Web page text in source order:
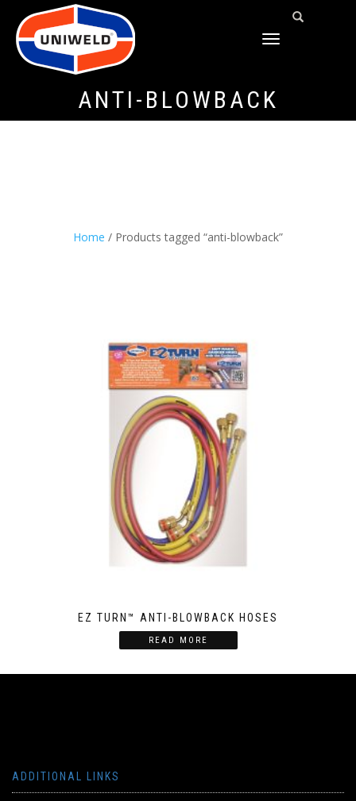
TOGGLE
ANTI-BLOWBACK
Home / Products tagged “anti-blowback”
EZ TURN™ ANTI-BLOWBACK HOSES
READ MORE
ADDITIONAL LINKS